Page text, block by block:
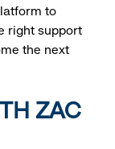
to
right support
the next
ZAC